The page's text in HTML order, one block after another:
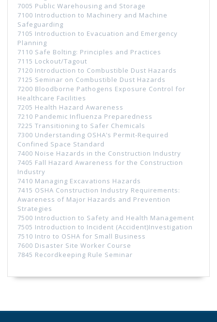
7005 Public Warehousing and Storage
7100 Introduction to Machinery and Machine
Safeguarding
7105 Introduction to Evacuation and Emergency
Planning
7110 Safe Bolting: Principles and Practices
7115 Lockout/Tagout
7120 Introduction to Combustible Dust Hazards
7125 Seminar on Combustible Dust Hazards
7200 Bloodborne Pathogens Exposure Control for
Healthcare Facilities
7205 Health Hazard Awareness
7210 Pandemic Influenza Preparedness
7225 Transitioning to Safer Chemicals
7300 Understanding OSHA’s Permit-Required
Confined Space Standard
7400 Noise Hazards in the Construction Industry
7405 Fall Hazard Awareness for the Construction
Industry
7410 Managing Excavations Hazards
7415 OSHA Construction Industry Requirements:
Awareness of Major Hazards and Prevention
Strategies
7500 Introduction to Safety and Health Management
7505 Introduction to Incident (Accident)Investigation
7510 Intro to OSHA for Small Business
7600 Disaster Site Worker Course
7845 Recordkeeping Rule Seminar